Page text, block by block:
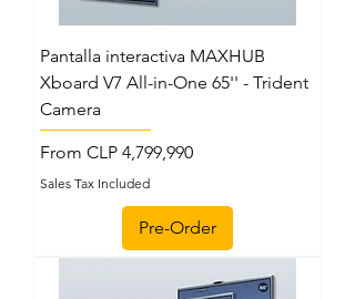
Pantalla interactiva MAXHUB
Xboard V7 All-in-One 65'' - Trident
Camera
From CLP 4,799,990
Sale Price
Sales Tax Included
Pre-Order